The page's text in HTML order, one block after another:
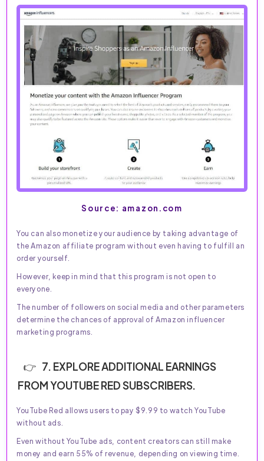
Source: amazon.com
You can also monetize your audience by taking advantage of
the Amazon affiliate program without even having to fulfill an
order yourself.
However, keep in mind that this program is not open to
everyone.
The number of followers on social media and other parameters
determine the chances of approval of Amazon influencer
marketing programs.
7. EXPLORE ADDITIONAL EARNINGS
FROM YOUTUBE RED SUBSCRIBERS.
YouTube Red allows users to pay $9.99 to watch YouTube
without ads.
Even without YouTube ads, content creators can still make
money and earn 55% of revenue, depending on viewing time.